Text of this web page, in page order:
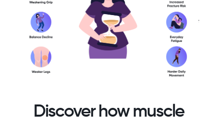
life feels
the
same.
metabolism,
and
changes
in body
shape.
stage is
preventable
and
often
reversible.
Discover how muscle